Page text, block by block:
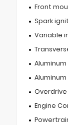
Front
Spark
Variable
Engine